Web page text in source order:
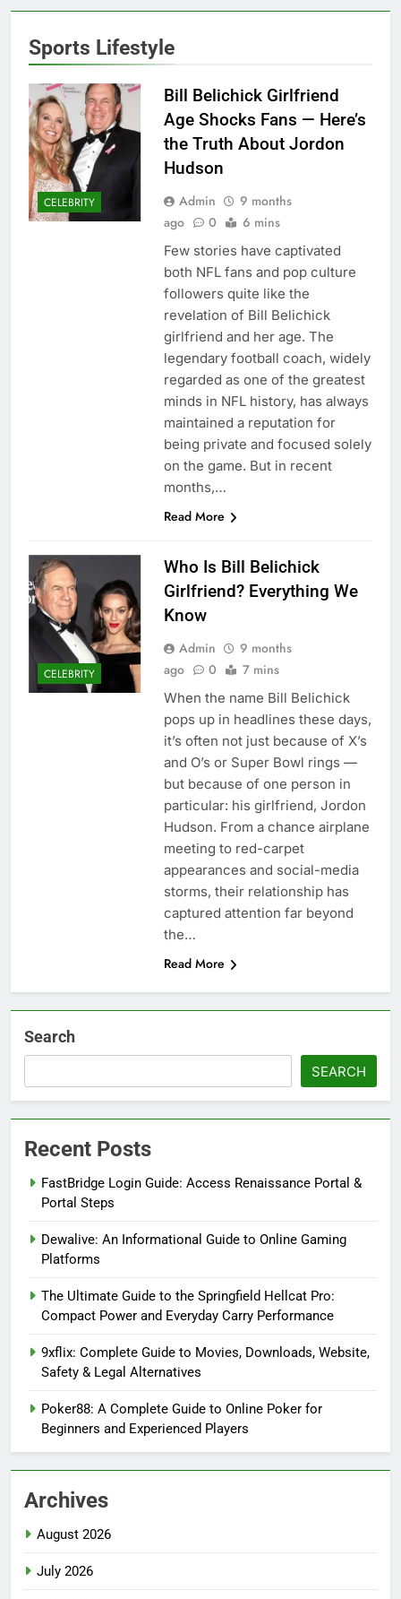
Sports Lifestyle
CELEBRITY
Bill Belichick Girlfriend
Age Shocks Fans — Here’s
the Truth About Jordon
Hudson
Admin
9 months
ago
0 6 mins
Few stories have captivated
both NFL fans and pop culture
followers quite like the
revelation of Bill Belichick
girlfriend and her age. The
legendary football coach, widely
regarded as one of the greatest
minds in NFL history, has always
maintained a reputation for
being private and focused solely
on the game. But in recent
months,…
Read More
CELEBRITY
Who Is Bill Belichick
Girlfriend? Everything We
Know
Admin
9 months
ago
0 7 mins
When the name Bill Belichick
pops up in headlines these days,
it’s often not just because of X’s
and O’s or Super Bowl rings —
but because of one person in
particular: his girlfriend, Jordon
Hudson. From a chance airplane
meeting to red-carpet
appearances and social-media
storms, their relationship has
captured attention far beyond
the…
Read More
Search
SEARCH
Recent Posts
FastBridge Login Guide: Access Renaissance Portal &
Portal Steps
Dewalive: An Informational Guide to Online Gaming
Platforms
The Ultimate Guide to the Springfield Hellcat Pro:
Compact Power and Everyday Carry Performance
9xflix: Complete Guide to Movies, Downloads, Website,
Safety & Legal Alternatives
Poker88: A Complete Guide to Online Poker for
Beginners and Experienced Players
Archives
August 2026
July 2026